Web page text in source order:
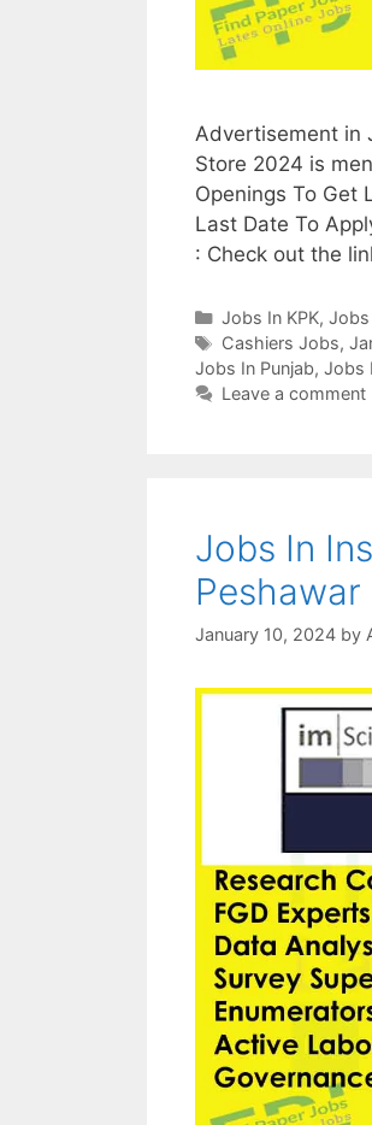
Advertisement in
Store 2024 is
Openings To Get
Last Date To
: Check out the
Categories
Jobs In KPK, Jobs
Tags
Cashiers Jobs,
Jobs In Punjab, Jobs
Leave a comment
Jobs In
January 10, 2024 by